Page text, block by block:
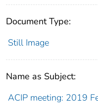
Document Type:
Still Image
Name as Subject:
ACIP meeting: 2019